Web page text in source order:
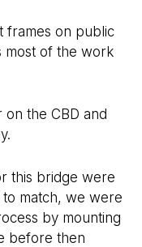
frames on public
most of the work
the CBD and
this bridge were
match, we were
by mounting
before then